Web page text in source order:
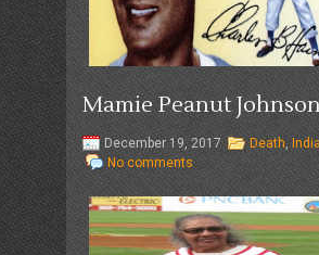
Mamie Peanut
December 19, 2017 Death
No comments